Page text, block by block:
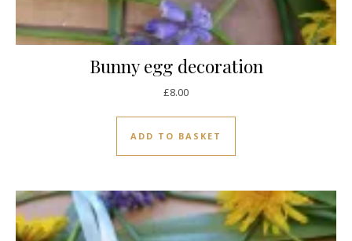
Bunny egg decoration
£8.00
ADD TO BASKET